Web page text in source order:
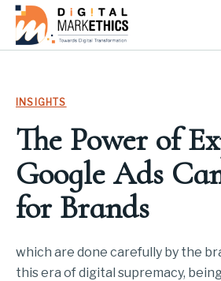
INSIGHTS
The Power of
Google Ads
for Brands
which are done carefully by the
this era of digital supremacy,